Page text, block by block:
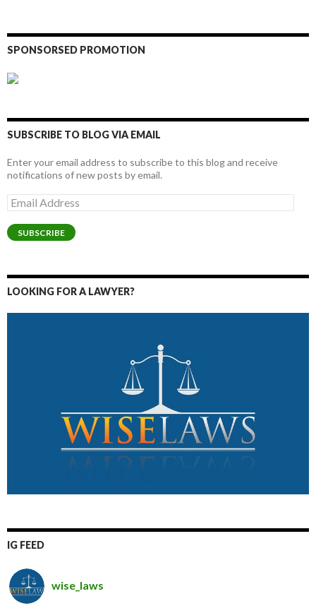
SPONSORSED PROMOTION
SUBSCRIBE TO BLOG VIA EMAIL
Enter your email address to subscribe to this blog and receive
notifications of new posts by email.
Email
Address
SUBSCRIBE
LOOKING FOR A LAWYER?
IG FEED
wise_laws